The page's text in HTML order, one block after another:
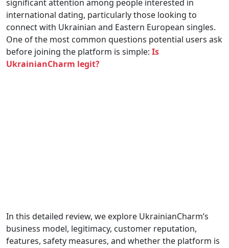
significant attention among people interested in
international dating, particularly those looking to
connect with Ukrainian and Eastern European singles.
One of the most common questions potential users ask
before joining the platform is simple: Is
UkrainianCharm legit?
In this detailed review, we explore UkrainianCharm’s
business model, legitimacy, customer reputation,
features, safety measures, and whether the platform is